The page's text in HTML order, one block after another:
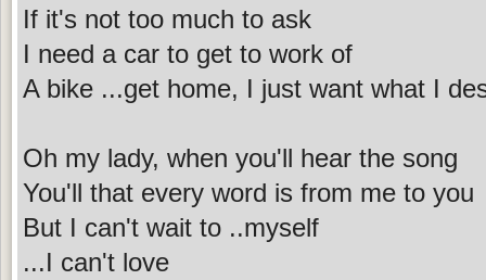
If it's not too much to ask
I need a car to get to work of
A bike ...get home, I just want what I
Oh my lady, when you'll hear the song
You'll that every word is from me to you
But I can't wait to ..myself
...I can't love